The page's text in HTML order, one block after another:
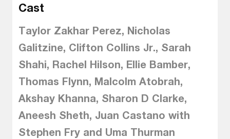
Cast
Taylor Zakhar Perez, Nicholas
Galitzine, Clifton Collins Jr., Sarah
Shahi, Rachel Hilson, Ellie Bamber,
Thomas Flynn, Malcolm Atobrah,
Akshay Khanna, Sharon D Clarke,
Aneesh Sheth, Juan Castano with
Stephen Fry and Uma Thurman